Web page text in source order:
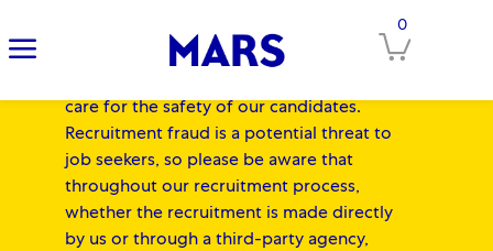
0
CANDIDATES: At Mars, our Associates'
care for the safety of our candidates.
Recruitment fraud is a potential threat to
job seekers, so please be aware that
throughout our recruitment process,
whether the recruitment is made directly
by us or through a third-party agency,